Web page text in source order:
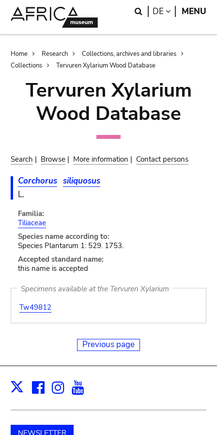
Search
DE LANGUAGE
MENU
Breadcrumb
Home Research
Collections, archives and libraries
Collections
Tervuren Xylarium Wood Database
Tervuren Xylarium
Wood Database
Search | Browse | More information | Contact persons
Corchorus siliquosus
L.
Familia:
Tiliaceae
Species name according to:
Species Plantarum 1: 529. 1753.
Accepted standard name:
this name is accepted
Specimens available at the Tervuren Xylarium
Tw49812
Previous page
X Facebook
Instagram
NEWSLETTER